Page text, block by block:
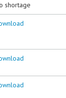
shortage